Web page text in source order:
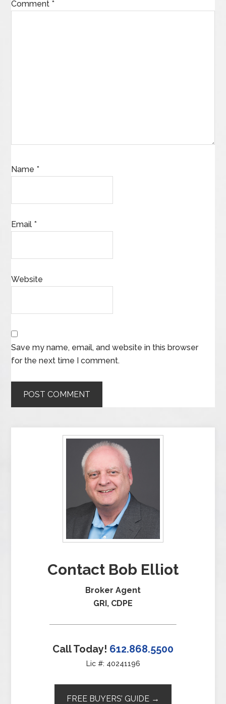
Comment *
Name *
Email *
Website
Save my name, email, and website in this browser
for the next time I comment.
Contact Bob Elliot
Broker Agent
GRI, CDPE
Call Today! 612.868.5500
Lic #: 40241196
FREE BUYERS’ GUIDE →